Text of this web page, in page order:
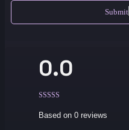
Submit
0.0
Based on 0 reviews